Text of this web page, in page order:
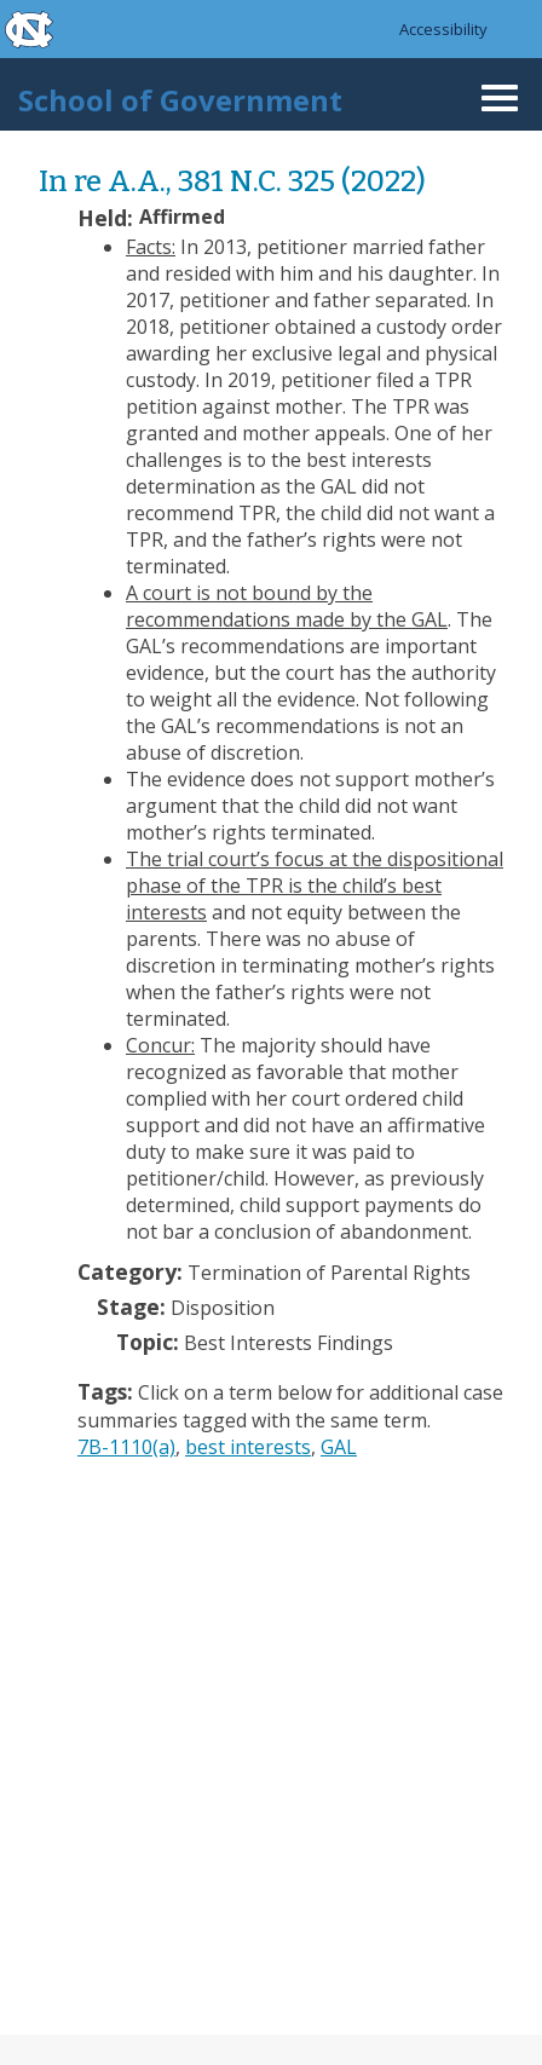
Skip to main content
skip to the end of the global utility bar
Accessibility
School of Government
In re A.A., 381 N.C. 325 (2022)
Held: Affirmed
Facts: In 2013, petitioner married father
and resided with him and his daughter. In
2017, petitioner and father separated. In
2018, petitioner obtained a custody order
awarding her exclusive legal and physical
custody. In 2019, petitioner filed a TPR
petition against mother. The TPR was
granted and mother appeals. One of her
challenges is to the best interests
determination as the GAL did not
recommend TPR, the child did not want a
TPR, and the father’s rights were not
terminated.
A court is not bound by the
recommendations made by the GAL. The
GAL’s recommendations are important
evidence, but the court has the authority
to weight all the evidence. Not following
the GAL’s recommendations is not an
abuse of discretion.
The evidence does not support mother’s
argument that the child did not want
mother’s rights terminated.
The trial court’s focus at the dispositional
phase of the TPR is the child’s best
interests and not equity between the
parents. There was no abuse of
discretion in terminating mother’s rights
when the father’s rights were not
terminated.
Concur: The majority should have
recognized as favorable that mother
complied with her court ordered child
support and did not have an affirmative
duty to make sure it was paid to
petitioner/child. However, as previously
determined, child support payments do
not bar a conclusion of abandonment.
Category: Termination of Parental Rights
Stage: Disposition
Topic: Best Interests Findings
Tags: Click on a term below for additional case
summaries tagged with the same term.
7B-1110(a) best interests GAL